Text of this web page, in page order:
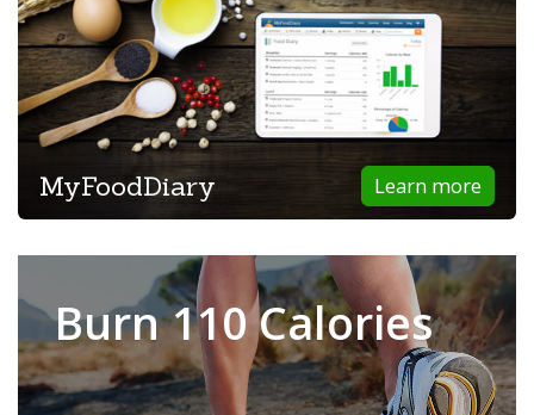
Learn more
MyFoodDiary
Burn 110 Calories